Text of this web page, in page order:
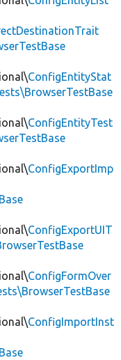
ConfigEntityStat
ConfigEntityTest
ConfigExportImp
ConfigExportUIT
ConfigFormOver
ConfigImportInst